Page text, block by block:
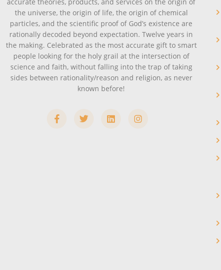
the universe, the origin of life, the origin of chemical
particles, and the scientific proof of God’s existence are
rationally decoded beyond expectation. Twelve years in
the making. Celebrated as the most accurate gift to smart
people looking for the holy grail at the intersection of
science and faith, without falling into the trap of taking
sides between rationality/reason and religion, as never
known before!